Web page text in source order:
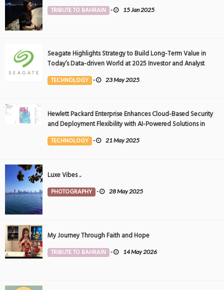
TRIBUTE TO BAHRAIN - 15 Jan 2025
Seagate Highlights Strategy to Build Long-Term Value in
Today’s Data-driven World at 2025 Investor and Analyst
Event
TECHNOLOGY - 23 May 2025
Hewlett Packard Enterprise Enhances Cloud-Based Security
and Deployment Flexibility with AI-Powered Solutions in
the Middle East
TECHNOLOGY - 21 May 2025
Luxe Vibes ..
PHOTOGRAPHY - 28 May 2025
My Journey Through Faith and Hope
TRIBUTE TO BAHRAIN - 14 May 2026